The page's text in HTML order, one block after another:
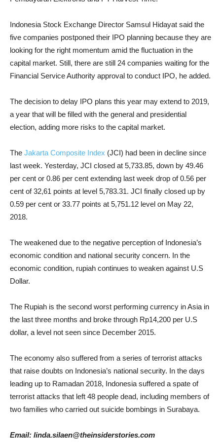
Indonesia Stock Exchange Director Samsul Hidayat said the
five companies postponed their IPO planning because they are
looking for the right momentum amid the fluctuation in the
capital market. Still, there are still 24 companies waiting for the
Financial Service Authority approval to conduct IPO, he added.
The decision to delay IPO plans this year may extend to 2019,
a year that will be filled with the general and presidential
election, adding more risks to the capital market.
The Jakarta Composite Index (JCI) had been in decline since
last week. Yesterday, JCI closed at 5,733.85, down by 49.46
per cent or 0.86 per cent extending last week drop of 0.56 per
cent of 32,61 points at level 5,783.31. JCI finally closed up by
0.59 per cent or 33.77 points at 5,751.12 level on May 22,
2018.
The weakened due to the negative perception of Indonesia’s
economic condition and national security concern. In the
economic condition, rupiah continues to weaken against U.S
Dollar.
The Rupiah is the second worst performing currency in Asia in
the last three months and broke through Rp14,200 per U.S
dollar, a level not seen since December 2015.
The economy also suffered from a series of terrorist attacks
that raise doubts on Indonesia’s national security. In the days
leading up to Ramadan 2018, Indonesia suffered a spate of
terrorist attacks that left 48 people dead, including members of
two families who carried out suicide bombings in Surabaya.
Email: linda.silaen@theinsiderstories.com